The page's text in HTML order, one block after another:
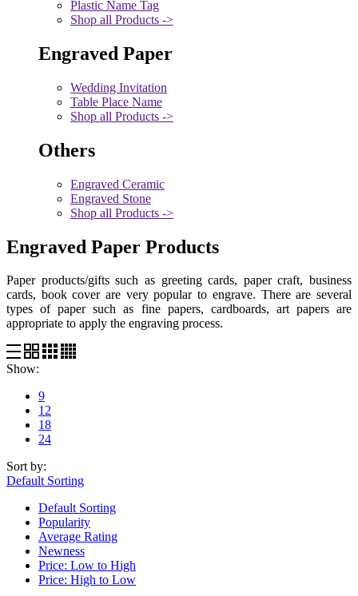
Plastic Name Tag
Shop all Products ->
Engraved Paper
Wedding Invitation
Table Place Name
Shop all Products ->
Others
Engraved Ceramic
Engraved Stone
Shop all Products ->
Engraved Paper Products
Paper products/gifts such as greeting cards, paper craft, business
cards, book cover are very popular to engrave. There are several
types of paper such as fine papers, cardboards, art papers are
appropriate to apply the engraving process.
Show:
9
12
18
24
Sort by:
Default Sorting
Default Sorting
Popularity
Average Rating
Newness
Price: Low to High
Price: High to Low